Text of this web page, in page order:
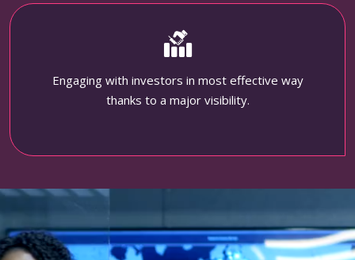
Engaging with investors in most effective way
thanks to a major visibility.